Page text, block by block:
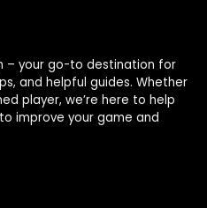
– your go-to destination for
and helpful guides. Whether
player, we’re here to help
improve your game and